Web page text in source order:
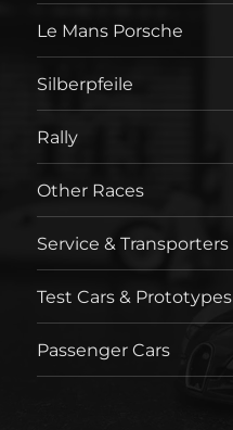
Le Mans Porsche
Silberpfeile
Rally
Other Races
Service & Transporters
Test Cars & Prototypes
Passenger Cars